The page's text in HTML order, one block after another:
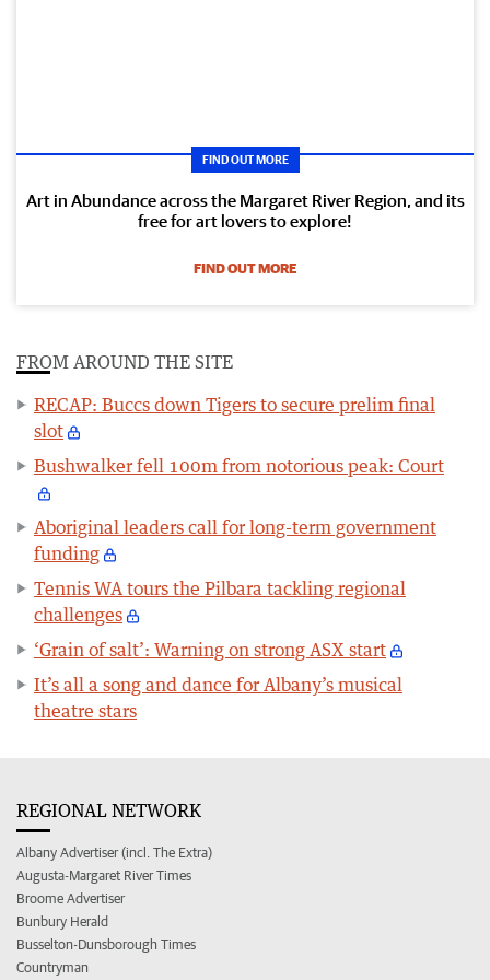
FIND OUT MORE
Art in Abundance across the Margaret River Region, and its
free for art lovers to explore!
FIND OUT MORE
FROM AROUND THE SITE
RECAP: Buccs down Tigers to secure prelim final
slot
Bushwalker fell 100m from notorious peak: Court
Aboriginal leaders call for long-term government
funding
Tennis WA tours the Pilbara tackling regional
challenges
‘Grain of salt’: Warning on strong ASX start
It’s all a song and dance for Albany’s musical
theatre stars
REGIONAL NETWORK
Albany Advertiser (incl. The Extra)
Augusta-Margaret River Times
Broome Advertiser
Bunbury Herald
Busselton-Dunsborough Times
Countryman